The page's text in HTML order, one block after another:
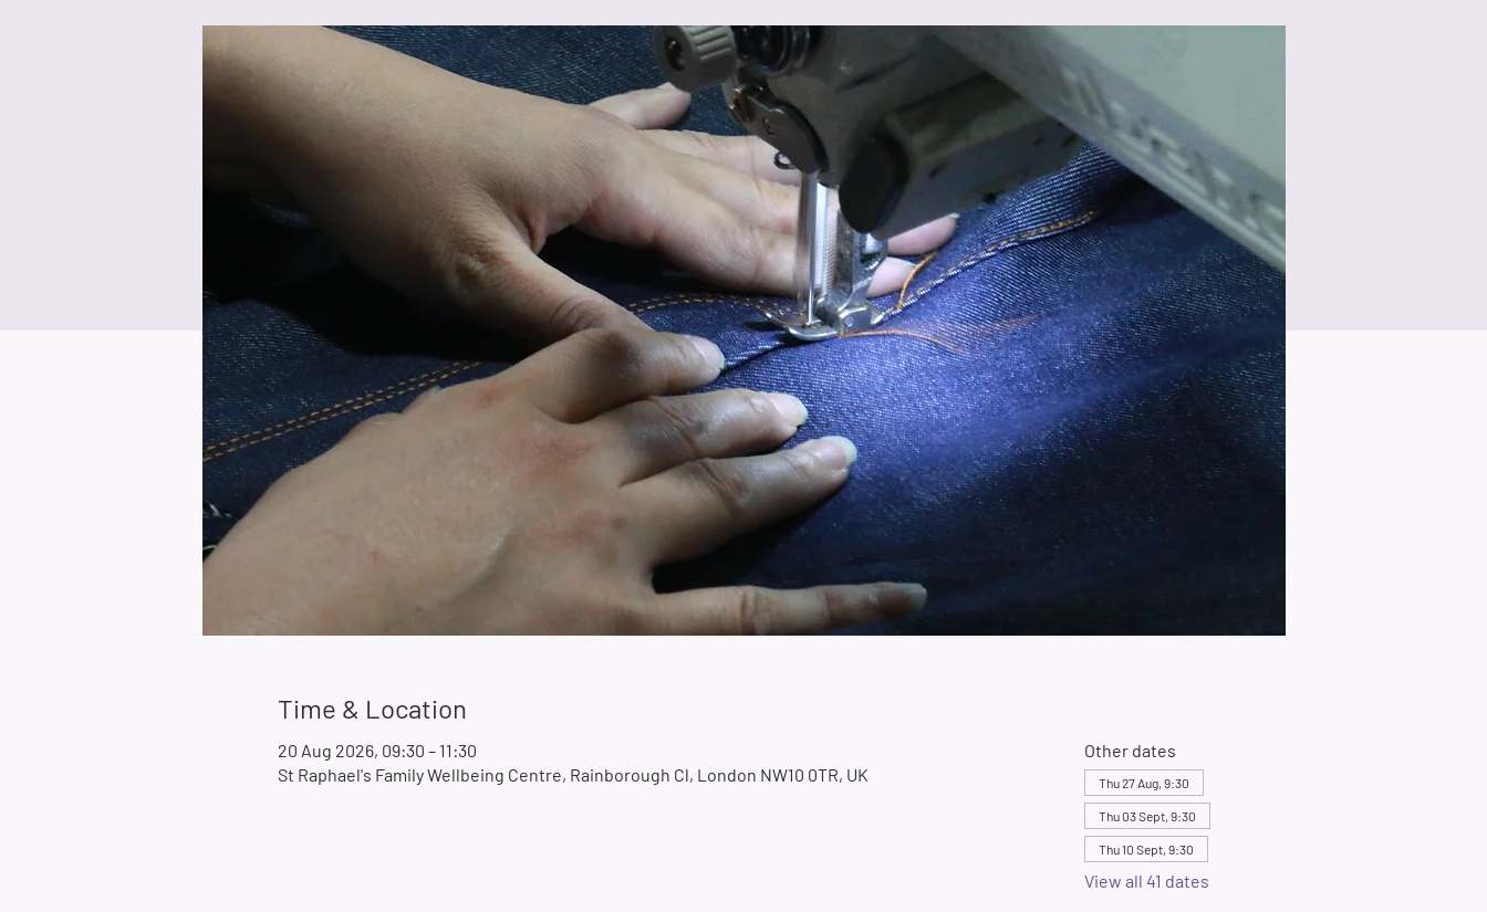
Time & Location
20 Aug 2026, 09:30 – 11:30
St Raphael's Family Wellbeing Centre, Rainborough Cl, London NW10 0TR, UK
Other dates
Thu 27 Aug, 9:30
Thu 03 Sept, 9:30
Thu 10 Sept, 9:30
View all 41 dates